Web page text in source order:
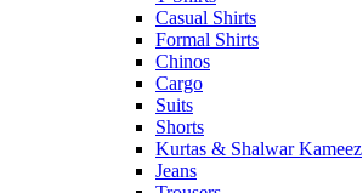
Casual Shirts
Formal Shirts
Chinos
Cargo
Suits
Shorts
Kurtas & Shalwar Kameez
Jeans